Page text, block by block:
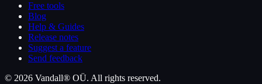
Free tools
Blog
Help & Guides
Release notes
Suggest a feature
Send feedback
© 2026 Vandall® OÜ. All rights reserved.